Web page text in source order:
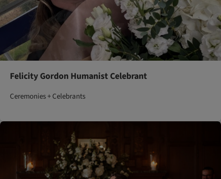
Felicity Gordon Humanist Celebrant
Ceremonies + Celebrants